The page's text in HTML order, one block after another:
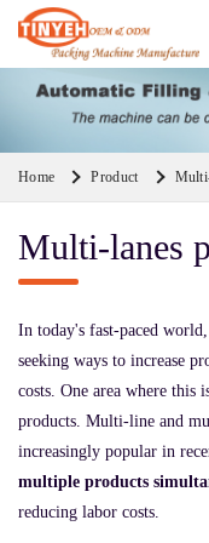
Home Product
Multi-lanes
In today's fast-paced
seeking ways to increase
costs. One area where
products. Multi-line and
increasingly popular in
multiple products
reducing labor costs.